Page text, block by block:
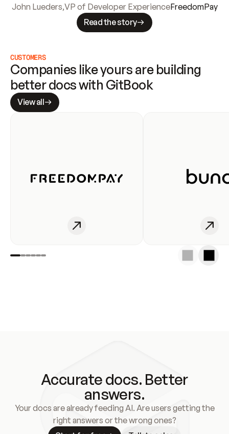
John Lueders,VP of Developer ExperienceFreedomPay
Read the story
CUSTOMERS
Companies like yours are building
better docs with GitBook
View all
Accurate docs. Better
answers.
Your docs are already feeding AI. Are users getting the
right answers or the wrong ones?